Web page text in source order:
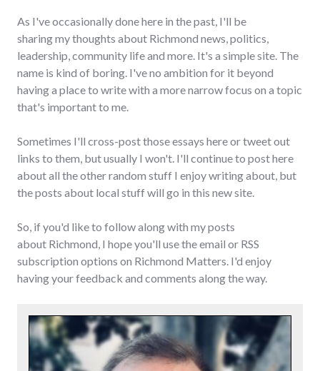
As I've occasionally done here in the past, I'll be
sharing my thoughts about Richmond news, politics,
leadership, community life and more. It's a simple site. The
name is kind of boring. I've no ambition for it beyond
having a place to write with a more narrow focus on a topic
that's important to me.
Sometimes I'll cross-post those essays here or tweet out
links to them, but usually I won't. I'll continue to post here
about all the other random stuff I enjoy writing about, but
the posts about local stuff will go in this new site.
So, if you'd like to follow along with my posts
about Richmond, I hope you'll use the email or RSS
subscription options on Richmond Matters. I'd enjoy
having your feedback and comments along the way.